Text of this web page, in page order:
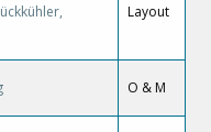
Layout
O & M